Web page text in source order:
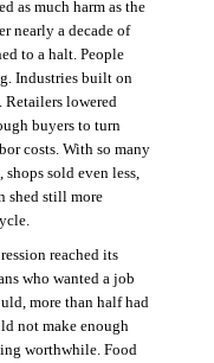
as much harm as the
nearly a decade of
to a halt. People
Industries built on
Retailers lowered
buyers to turn
costs. With so many
sold even less,
shed still more
reached its
who wanted a job
more than half had
not make enough
worthwhile. Food